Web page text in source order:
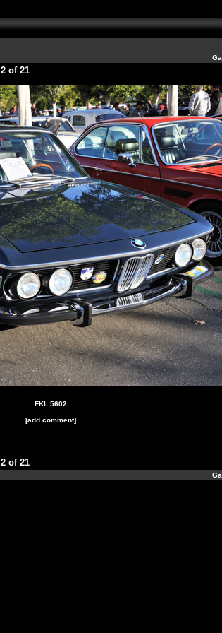
2 of 21
FKL 5602
[add comment]
2 of 21